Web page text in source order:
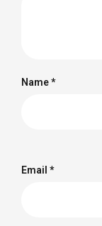
Name*
Email *